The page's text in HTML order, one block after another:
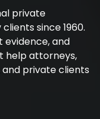
private
since 1960.
and
help attorneys,
and private clients